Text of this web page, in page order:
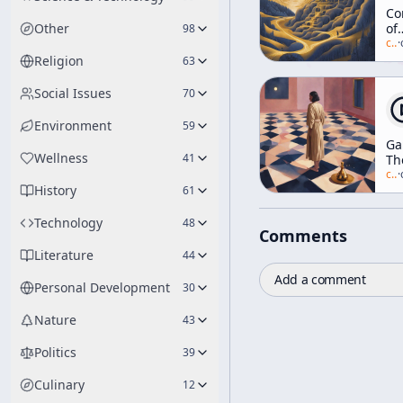
Other 98
Religion 63
Social Issues 70
Environment 59
Wellness 41
History 61
Technology 48
Literature 44
Personal Development 30
Nature 43
Politics 39
Culinary 12
of
c/·
Of
c/·
Comments
Add a comment